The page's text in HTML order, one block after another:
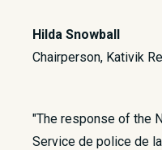
Hilda Snowball
Chairperson, Kativik
"The response of the
Service de police de